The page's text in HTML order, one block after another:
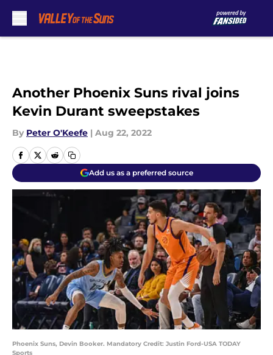
Another Phoenix Suns rival joins
Kevin Durant sweepstakes
By Peter O'Keefe | Aug 22, 2022
Add us as a preferred source
Phoenix Suns, Devin Booker. Mandatory Credit: Justin Ford-USA TODAY
Sports